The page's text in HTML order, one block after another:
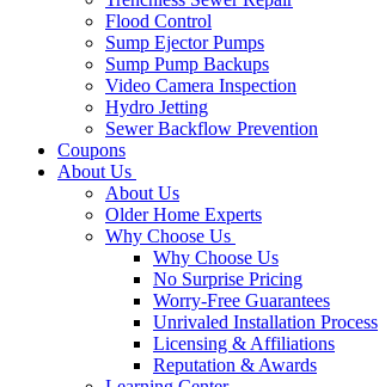
Flood Control
Sump Ejector Pumps
Sump Pump Backups
Video Camera Inspection
Hydro Jetting
Sewer Backflow Prevention
Coupons
About Us
About Us
Older Home Experts
Why Choose Us
Why Choose Us
No Surprise Pricing
Worry-Free Guarantees
Unrivaled Installation Process
Licensing & Affiliations
Reputation & Awards